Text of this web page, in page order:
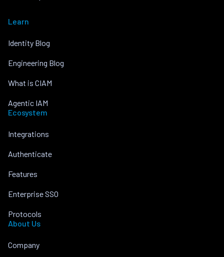
Learn
Identity Blog
Engineering Blog
What is CIAM
Agentic IAM
Ecosystem
Integrations
Authenticate
Features
Enterprise SSO
Protocols
About Us
Company